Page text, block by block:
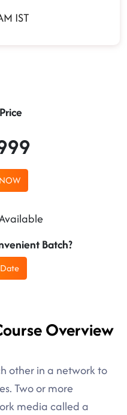
IST
Batch?
Overview
other in a network to
Two or more
media called a